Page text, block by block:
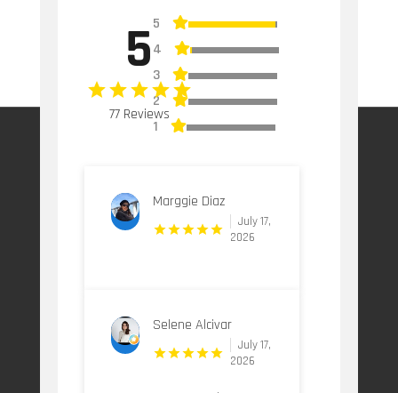
5
77 Reviews
5
4
3
2
1
Marggie Diaz
July 17,
2026
Selene Alcivar
July 17,
2026